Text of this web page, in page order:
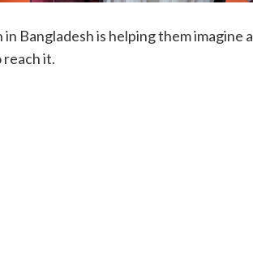
Bangladesh is helping them imagine a
it.